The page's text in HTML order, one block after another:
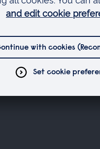
Research
Social Research